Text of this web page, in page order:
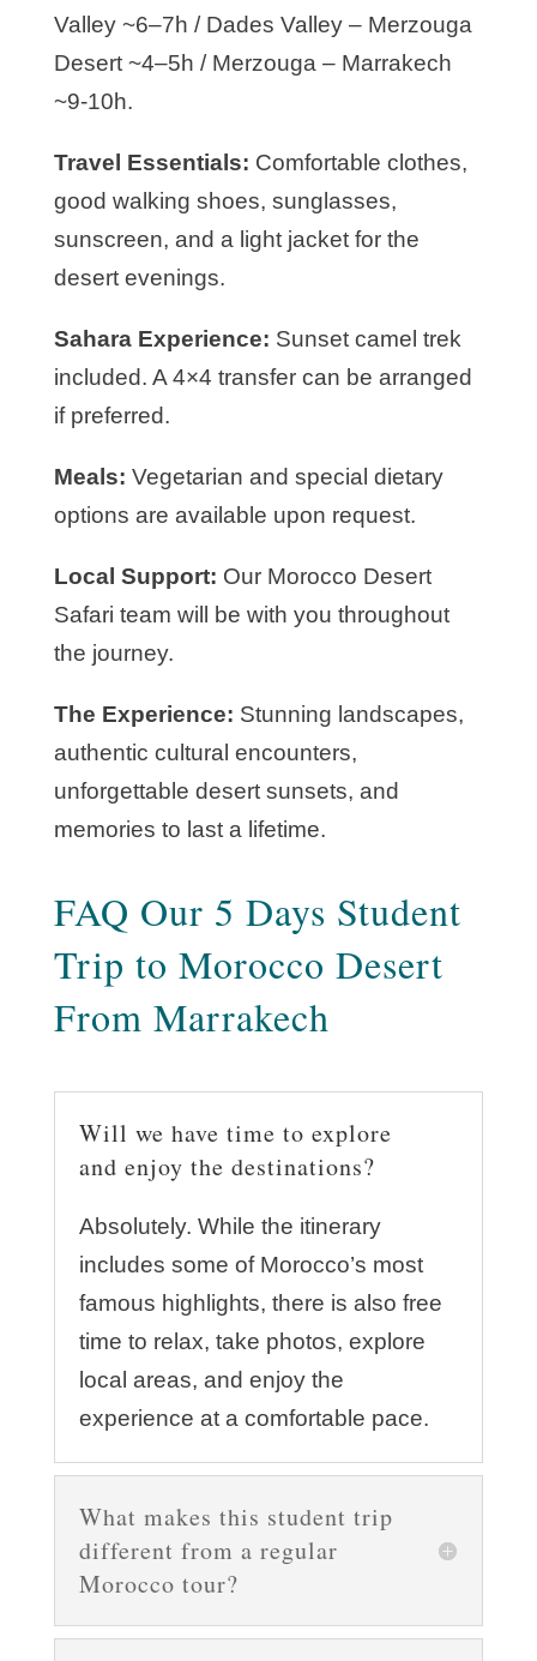
Valley ~6–7h / Dades Valley – Merzouga
Desert ~4–5h / Merzouga – Marrakech
~9-10h.
Travel Essentials: Comfortable clothes,
good walking shoes, sunglasses,
sunscreen, and a light jacket for the
desert evenings.
Sahara Experience: Sunset camel trek
included. A 4×4 transfer can be arranged
if preferred.
Meals: Vegetarian and special dietary
options are available upon request.
Local Support: Our Morocco Desert
Safari team will be with you throughout
the journey.
The Experience: Stunning landscapes,
authentic cultural encounters,
unforgettable desert sunsets, and
memories to last a lifetime.
FAQ Our 5 Days Student
Trip to Morocco Desert
From Marrakech
Will we have time to explore
and enjoy the destinations?
Absolutely. While the itinerary
includes some of Morocco’s most
famous highlights, there is also free
time to relax, take photos, explore
local areas, and enjoy the
experience at a comfortable pace.
What makes this student trip
different from a regular
Morocco tour?